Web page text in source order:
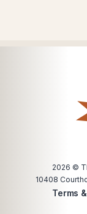
2026 ©
10408
Terms